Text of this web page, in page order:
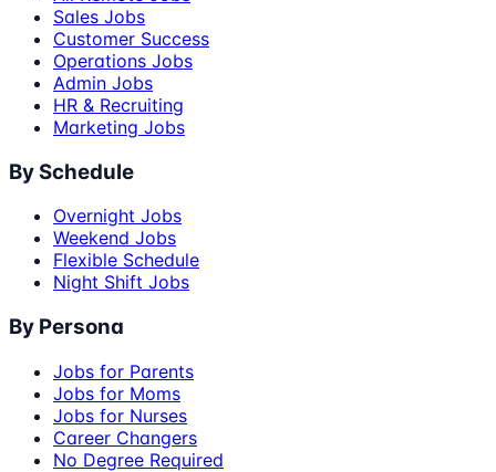
Sales Jobs
Customer Success
Operations Jobs
Admin Jobs
HR & Recruiting
Marketing Jobs
By Schedule
Overnight Jobs
Weekend Jobs
Flexible Schedule
Night Shift Jobs
By Persona
Jobs for Parents
Jobs for Moms
Jobs for Nurses
Career Changers
No Degree Required